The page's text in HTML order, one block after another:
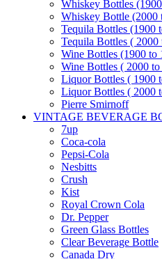
Whiskey Bottles
Whiskey Bottle (2000
Tequila Bottles (1900
Tequila Bottles ( 2000
Wine Bottles (1900 to
Wine Bottles ( 2000
Liquor Bottles ( 1900
Liquor Bottles ( 2000
Pierre Smirnoff
VINTAGE BEVERAGE
7up
Coca-cola
Pepsi-Cola
Nesbitts
Crush
Kist
Royal Crown Cola
Dr. Pepper
Green Glass Bottles
Clear Beverage Bottle
Canada Dry